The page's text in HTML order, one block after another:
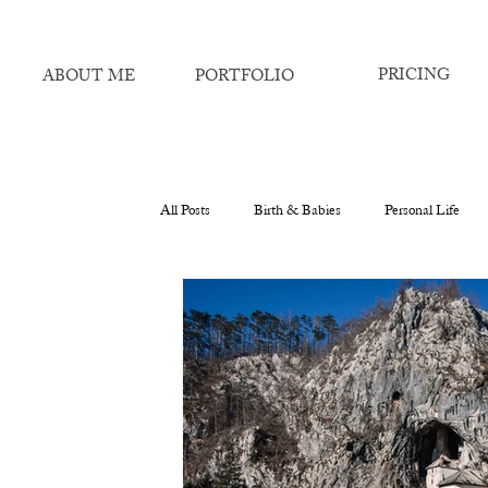
ABOUT ME PORTFOLIO PRICING
All Posts Birth & Babies Personal Life